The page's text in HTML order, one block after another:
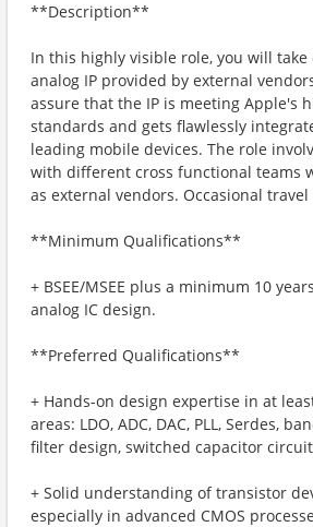
**Description**
In this highly visible role, you will
analog IP provided by external
assure that the IP is meeting Apple's
standards and gets flawlessly
leading mobile devices. The role
with different cross functional teams
as external vendors. Occasional
**Minimum Qualifications**
+ BSEE/MSEE plus a minimum 10
analog IC design.
**Preferred Qualifications**
+ Hands-on design expertise in at
areas: LDO, ADC, DAC, PLL, Serdes,
filter design, switched capacitor
+ Solid understanding of transistor
especially in advanced CMOS